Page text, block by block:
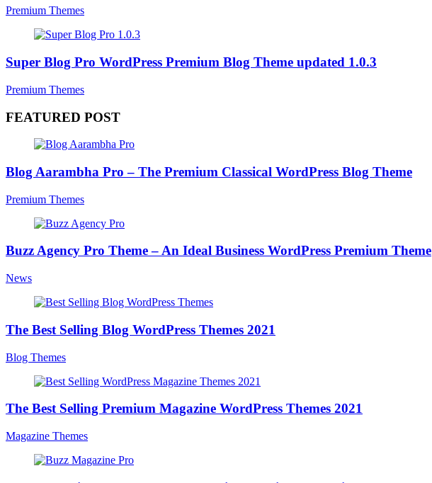
Premium Themes
Super Blog Pro WordPress Premium Blog Theme updated 1.0.3
Premium Themes
FEATURED POST
Blog Aarambha Pro – The Premium Classical WordPress Blog Theme
Premium Themes
Buzz Agency Pro Theme – An Ideal Business WordPress Premium Theme
News
The Best Selling Blog WordPress Themes 2021
Blog Themes
The Best Selling Premium Magazine WordPress Themes 2021
Magazine Themes